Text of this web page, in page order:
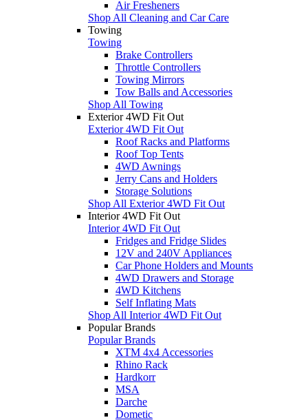
Air Fresheners
Shop All Cleaning and Car Care
Towing
Towing
Brake Controllers
Throttle Controllers
Towing Mirrors
Tow Balls and Accessories
Shop All Towing
Exterior 4WD Fit Out
Exterior 4WD Fit Out
Roof Racks and Platforms
Roof Top Tents
4WD Awnings
Jerry Cans and Holders
Storage Solutions
Shop All Exterior 4WD Fit Out
Interior 4WD Fit Out
Interior 4WD Fit Out
Fridges and Fridge Slides
12V and 240V Appliances
Car Phone Holders and Mounts
4WD Drawers and Storage
4WD Kitchens
Self Inflating Mats
Shop All Interior 4WD Fit Out
Popular Brands
Popular Brands
XTM 4x4 Accessories
Rhino Rack
Hardkorr
MSA
Darche
Dometic